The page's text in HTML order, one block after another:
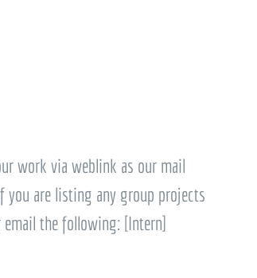
work via weblink as our mail
you are listing any group projects
the following: [Intern]